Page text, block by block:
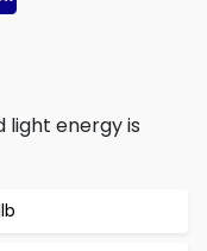
light energy is